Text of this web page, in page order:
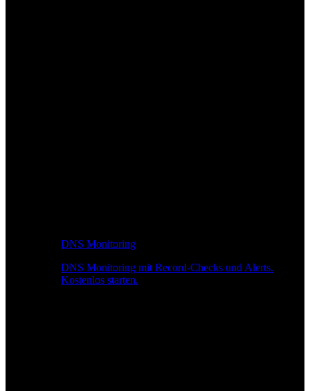
DNS Monitoring
DNS Monitoring mit Record-Checks und Alerts.
Kostenlos starten.